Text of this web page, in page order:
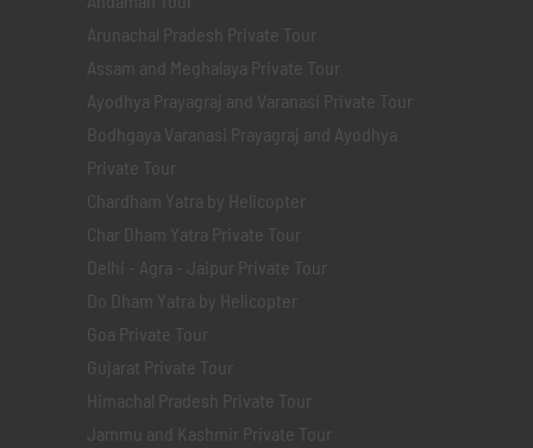
Arunachal Pradesh Private Tour
Assam and Meghalaya Private Tour
Ayodhya Prayagraj and Varanasi Private Tour
Bodhgaya Varanasi Prayagraj and Ayodhya
Private Tour
Chardham Yatra by Helicopter
Char Dham Yatra Private Tour
Delhi - Agra - Jaipur Private Tour
Do Dham Yatra by Helicopter
Goa Private Tour
Gujarat Private Tour
Himachal Pradesh Private Tour
Jammu and Kashmir Private Tour